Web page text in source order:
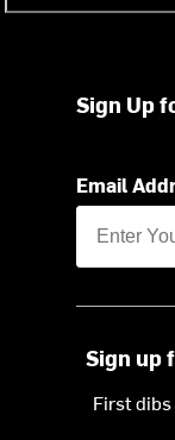
Sign Up
Email
Sign up
First